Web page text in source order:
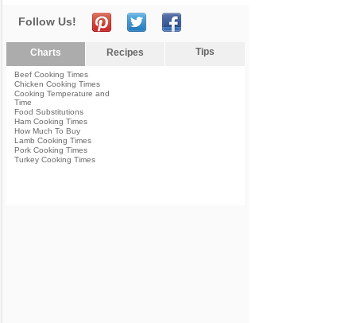
Follow Us!
Charts Recipes Tips
Beef Cooking Times
Chicken Cooking Times
Cooking Temperature and
Time
Food Substitutions
Ham Cooking Times
How Much To Buy
Lamb Cooking Times
Pork Cooking Times
Turkey Cooking Times